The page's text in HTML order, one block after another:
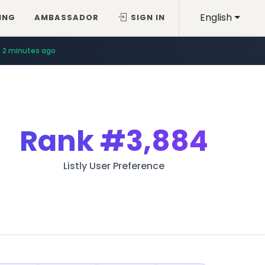
English
AMBASSADOR SIGN IN
2 minutes ago
Rank#3,884
Listly User Preference